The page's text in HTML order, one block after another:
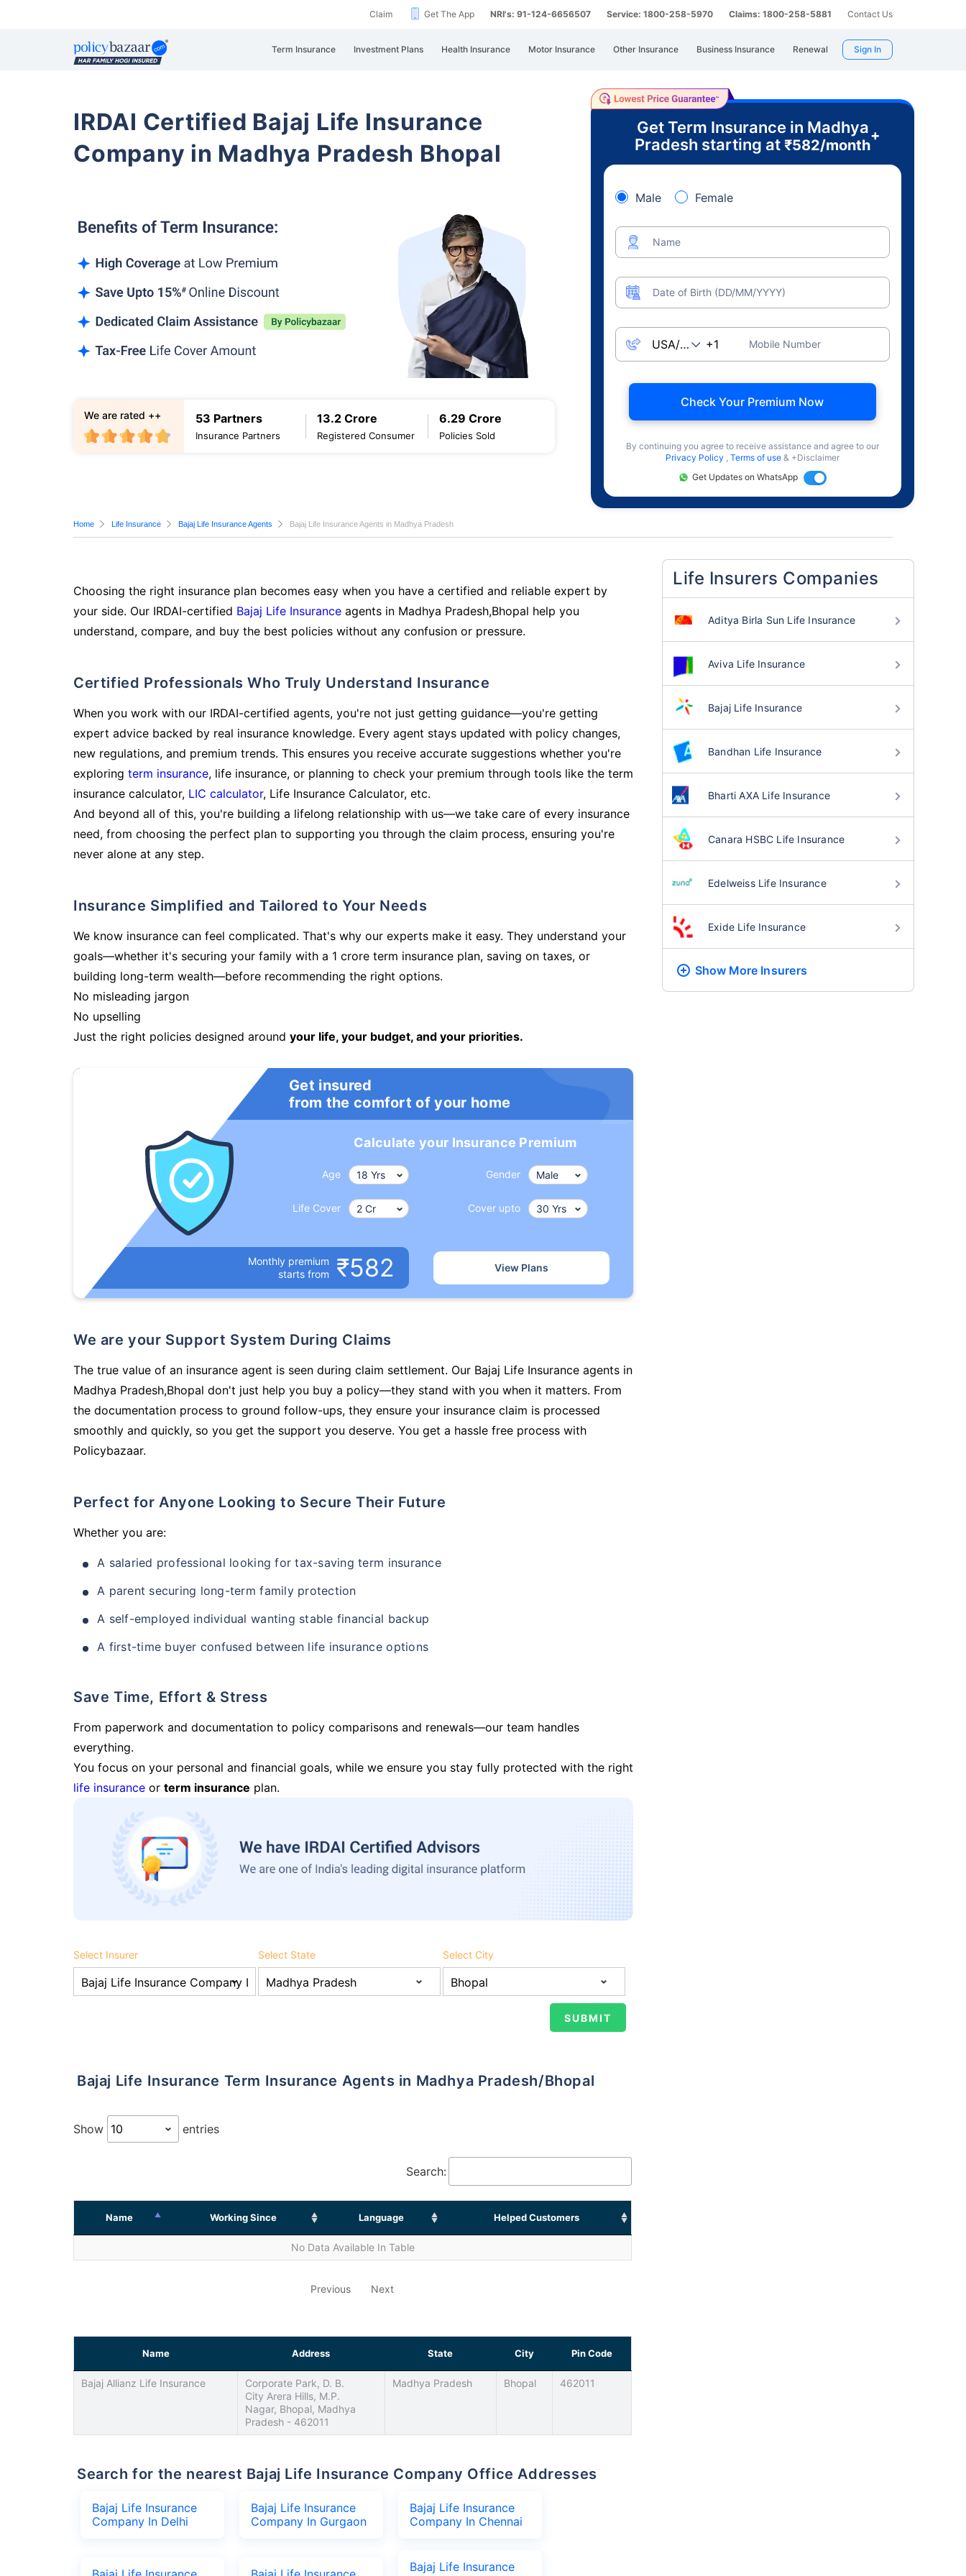
Claim Get The App NRI's: 91-124-6656507 Service: 1800-258-5970 Claims: 1800-258-5881 Contact Us
Term Insurance Investment Plans Health Insurance Motor Insurance Other Insurance Business Insurance Renewal Sign In
IRDAI Certified Bajaj Life Insurance
Company in Madhya Pradesh Bhopal
53 Partners
Insurance Partners
13.2 Crore
Registered Consumer
6.29 Crore
Policies Sold
We are rated ++
Get Term Insurance in Madhya
Pradesh starting at ₹582/month
+
Male Female
Name
Date of Birth (DD/MM/YYYY)
Mobile Number
Check Your Premium Now
By continuing you agree to receive assistance and agree to our
Privacy Policy , Terms of use & +Disclaimer
Get Updates on WhatsApp
Home Life Insurance Bajaj Life Insurance Agents Bajaj Life Insurance Agents in Madhya Pradesh
Choosing the right insurance plan becomes easy when you have a certified and reliable expert by
your side. Our IRDAI-certified Bajaj Life Insurance agents in Madhya Pradesh,Bhopal help you
understand, compare, and buy the best policies without any confusion or pressure.
Certified Professionals Who Truly Understand Insurance
When you work with our IRDAI-certified agents, you're not just getting guidance—you're getting
expert advice backed by real insurance knowledge. Every agent stays updated with policy changes,
new regulations, and premium trends. This ensures you receive accurate suggestions whether you're
exploring term insurance, life insurance, or planning to check your premium through tools like the term
insurance calculator, LIC calculator, Life Insurance Calculator, etc.
And beyond all of this, you're building a lifelong relationship with us—we take care of every insurance
need, from choosing the perfect plan to supporting you through the claim process, ensuring you're
never alone at any step.
Insurance Simplified and Tailored to Your Needs
We know insurance can feel complicated. That's why our experts make it easy. They understand your
goals—whether it's securing your family with a 1 crore term insurance plan, saving on taxes, or
building long-term wealth—before recommending the right options.
No misleading jargon
No upselling
Just the right policies designed around your life, your budget, and your priorities.
Get insured
from the comfort of your home
Calculate your Insurance Premium
Age Gender
Life Cover Cover upto
Monthly premium
starts from
₹582 View Plans
We are your Support System During Claims
The true value of an insurance agent is seen during claim settlement. Our Bajaj Life Insurance agents in
Madhya Pradesh,Bhopal don't just help you buy a policy—they stand with you when it matters. From
the documentation process to ground follow-ups, they ensure your insurance claim is processed
smoothly and quickly, so you get the support you deserve. You get a hassle free process with
Policybazaar.
Perfect for Anyone Looking to Secure Their Future
Whether you are:
A salaried professional looking for tax-saving term insurance
A parent securing long-term family protection
A self-employed individual wanting stable financial backup
A first-time buyer confused between life insurance options
Save Time, Effort & Stress
From paperwork and documentation to policy comparisons and renewals—our team handles
everything.
You focus on your personal and financial goals, while we ensure you stay fully protected with the right
life insurance or term insurance plan.
Select Insurer Select State Select City
Bajaj Life Insurance Term Insurance Agents in Madhya Pradesh/Bhopal
Show entries
Search:
Name Working Since Language Helped Customers
No Data Available In Table
Previous Next
Name Address State City Pin Code
Bajaj Allianz Life Insurance
Corporate Park, D. B.
City Arera Hills, M.P.
Nagar, Bhopal, Madhya
Pradesh - 462011
Madhya Pradesh Bhopal 462011
Search for the nearest Bajaj Life Insurance Company Office Addresses
Bajaj Life Insurance
Company In Delhi
Bajaj Life Insurance
Company In Gurgaon
Bajaj Life Insurance
Company In Chennai
Bajaj Life Insurance
Life Insurers Companies
Aditya Birla Sun Life Insurance
Aviva Life Insurance
Bajaj Life Insurance
Bandhan Life Insurance
Bharti AXA Life Insurance
Canara HSBC Life Insurance
Edelweiss Life Insurance
Exide Life Insurance
Show More Insurers